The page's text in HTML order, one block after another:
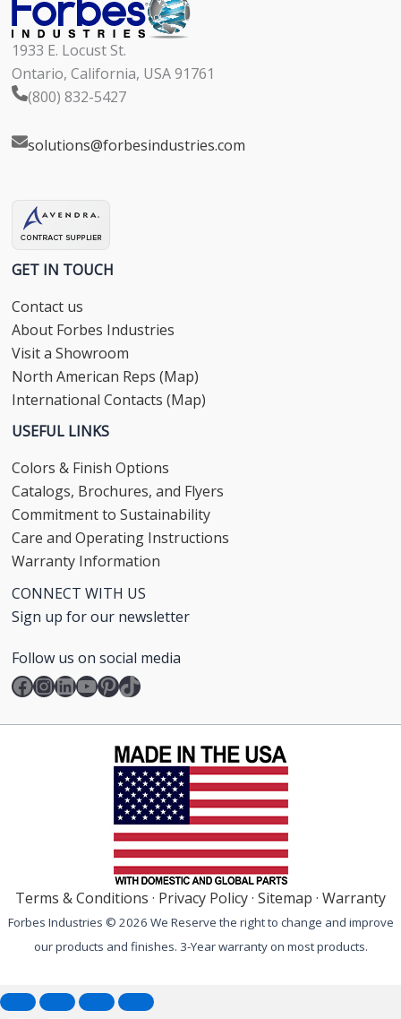
1933 E. Locust St.
Ontario, California, USA 91761
(800) 832-5427
solutions@forbesindustries.com
GET IN TOUCH
Contact us
About Forbes Industries
Visit a Showroom
North American Reps (Map)
International Contacts (Map)
USEFUL LINKS
Colors & Finish Options
Catalogs, Brochures, and Flyers
Commitment to Sustainability
Care and Operating Instructions
Warranty Information
CONNECT WITH US
Sign up for our newsletter
Follow us on social media
Facebook
Instagram
LinkedIn
YouTube
Pinterest
TikTok
Terms & Conditions · Privacy Policy· Sitemap · Warranty
Forbes Industries © 2026 We Reserve the right to change and improve
our products and finishes. 3-Year warranty on most products.